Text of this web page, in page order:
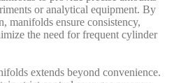
or analytical equipment. By
manifolds ensure consistency,
the need for frequent cylinder
extends beyond convenience.